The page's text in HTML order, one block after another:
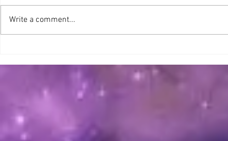
GOODNEWS, !!
Write a comment...